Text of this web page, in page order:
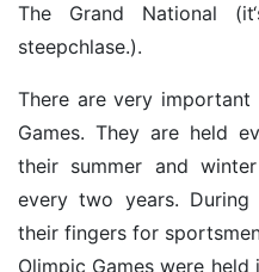
The Grand National
steepchlase.).
There are very
Games. They are held
their summer and
every two years.
their fingers for
Olimpic Games were held